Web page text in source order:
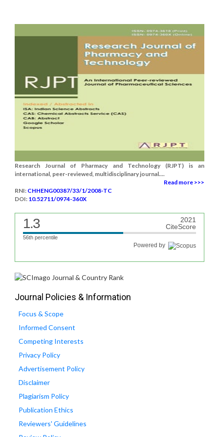
Research Journal of Pharmacy and Technology (RJPT) is an
international, peer-reviewed, multidisciplinary journal....
Read more >>>
RNI: CHHENG00387/33/1/2008-TC
DOI: 10.52711/0974-360X
1.3
2021
CiteScore
56th percentile
Powered by
Journal Policies & Information
Focus & Scope
Informed Consent
Competing Interests
Privacy Policy
Advertisement Policy
Disclaimer
Plagiarism Policy
Publication Ethics
Reviewers' Guidelines